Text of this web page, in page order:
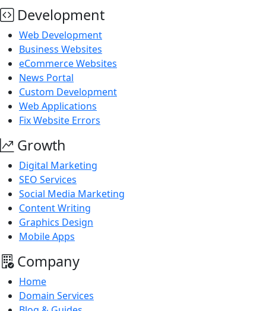
Development
Web Development
Business Websites
eCommerce Websites
News Portal
Custom Development
Web Applications
Fix Website Errors
Growth
Digital Marketing
SEO Services
Social Media Marketing
Content Writing
Graphics Design
Mobile Apps
Company
Home
Domain Services